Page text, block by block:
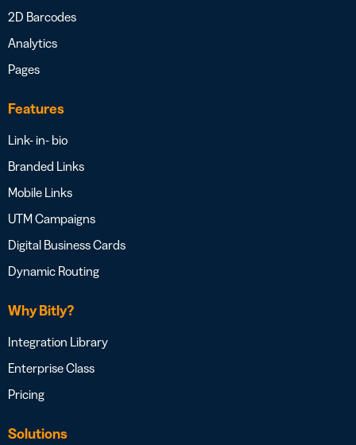
2D Barcodes
Analytics
Pages
Features
Link- in- bio
Branded Links
Mobile Links
UTM Campaigns
Digital Business Cards
Dynamic Routing
Why Bitly?
Integration Library
Enterprise Class
Pricing
Solutions